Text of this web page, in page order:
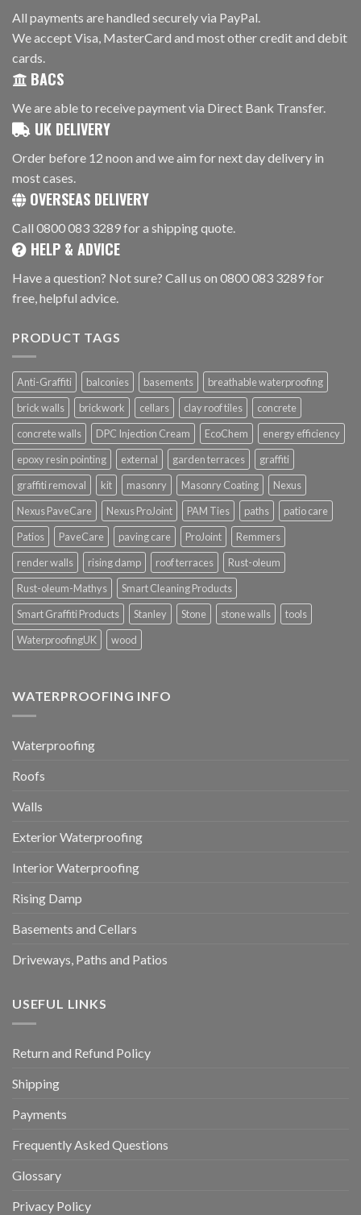
All payments are handled securely via PayPal.
We accept Visa, MasterCard and most other credit and debit
cards.
BACS
We are able to receive payment via Direct Bank Transfer.
UK DELIVERY
Order before 12 noon and we aim for next day delivery in
most cases.
OVERSEAS DELIVERY
Call 0800 083 3289 for a shipping quote.
HELP & ADVICE
Have a question? Not sure? Call us on 0800 083 3289 for
free, helpful advice.
PRODUCT TAGS
Anti-Graffiti balconies basements
breathable waterproofing
brick walls
brickwork cellars clay roof tiles
concrete
concrete walls
DPC Injection Cream EcoChem
energy efficiency
epoxy resin pointing
external garden terraces
graffiti
graffiti removal
kit masonry Masonry Coating
Nexus
Nexus PaveCare
Nexus ProJoint PAM Ties paths
patio care
Patios
PaveCare paving care ProJoint
Remmers
render walls
rising damp roof terraces
Rust-oleum
Rust-oleum-Mathys
Smart Cleaning Products
Smart Graffiti Products
Stanley Stone stone walls
tools
WaterproofingUK
wood
WATERPROOFING INFO
Waterproofing
Roofs
Walls
Exterior Waterproofing
Interior Waterproofing
Rising Damp
Basements and Cellars
Driveways, Paths and Patios
USEFUL LINKS
Return and Refund Policy
Shipping
Payments
Frequently Asked Questions
Glossary
Privacy Policy